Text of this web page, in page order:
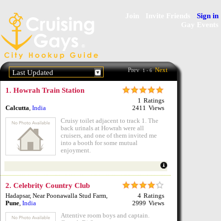
Sign in
Last Updated Prev 1 - 6 Next
1. Howrah Train Station
Calcutta, India
1 Ratings
2411 Views
Cruisy toilet adjacent to track 1. The
back urinals at Howrah were all
cruisers, and one of them invited me
into a booth for some mutual
enjoyment.
2. Celebrity Country Club
Hadapsar, Near Poonawalla Stud Farm,
Pune, India
4 Ratings
2999 Views
Attentive room boys and captain.